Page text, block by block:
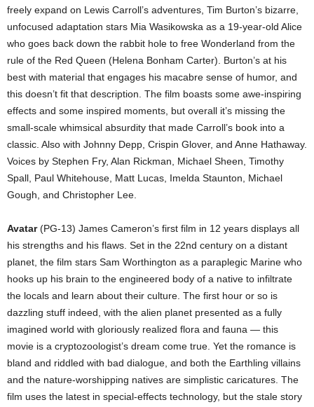
freely expand on Lewis Carroll’s adventures, Tim Burton’s bizarre,
unfocused adaptation stars Mia Wasikowska as a 19-year-old Alice
who goes back down the rabbit hole to free Wonderland from the
rule of the Red Queen (Helena Bonham Carter). Burton’s at his
best with material that engages his macabre sense of humor, and
this doesn’t fit that description. The film boasts some awe-inspiring
effects and some inspired moments, but overall it’s missing the
small-scale whimsical absurdity that made Carroll’s book into a
classic. Also with Johnny Depp, Crispin Glover, and Anne Hathaway.
Voices by Stephen Fry, Alan Rickman, Michael Sheen, Timothy
Spall, Paul Whitehouse, Matt Lucas, Imelda Staunton, Michael
Gough, and Christopher Lee.
Avatar(PG-13) James Cameron’s first film in 12 years displays all
his strengths and his flaws. Set in the 22nd century on a distant
planet, the film stars Sam Worthington as a paraplegic Marine who
hooks up his brain to the engineered body of a native to infiltrate
the locals and learn about their culture. The first hour or so is
dazzling stuff indeed, with the alien planet presented as a fully
imagined world with gloriously realized flora and fauna — this
movie is a cryptozoologist’s dream come true. Yet the romance is
bland and riddled with bad dialogue, and both the Earthling villains
and the nature-worshipping natives are simplistic caricatures. The
film uses the latest in special-effects technology, but the stale story